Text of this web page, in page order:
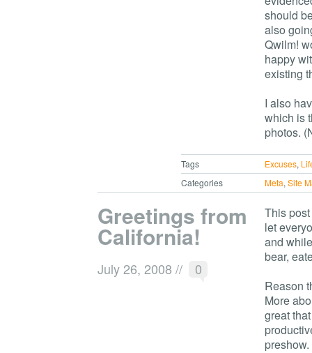
should
also
Qwilm!
happy
existing
I also
which is
photos.
Tags Excuses,
Categories
Meta,Site
Greetings from
California!
July 26, 2008 // 0
This
let
and
bear,
Reason
More
great
preshow.